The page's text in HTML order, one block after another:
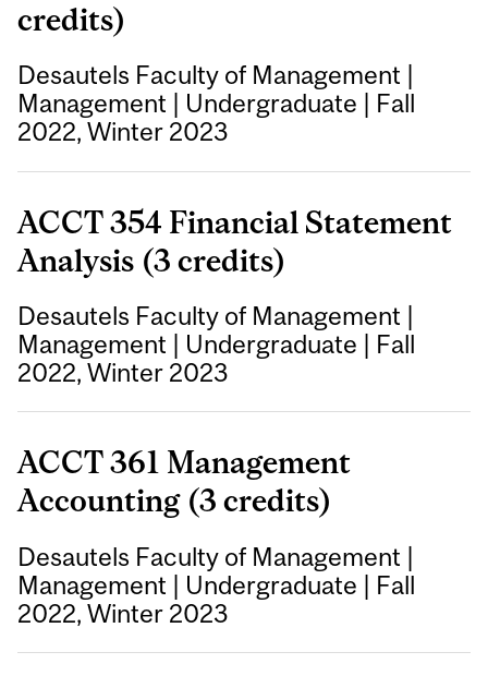
credits)
Desautels Faculty of Management
Management
Undergraduate
Fall
2022, Winter 2023
ACCT 354 Financial Statement
Analysis (3 credits)
Desautels Faculty of Management |
Management | Undergraduate | Fall
2022, Winter 2023
ACCT 361 Management
Accounting (3 credits)
Desautels Faculty of Management |
Management | Undergraduate | Fall
2022, Winter 2023